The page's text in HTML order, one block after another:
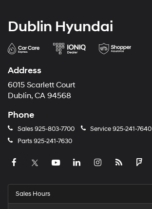
Dublin Hyundai
Address
6015 Scarlett Court
Dublin, CA 94568
Phone
Sales925-803-7700 Service925-241-7640
Parts925-241-7630
Sales Hours